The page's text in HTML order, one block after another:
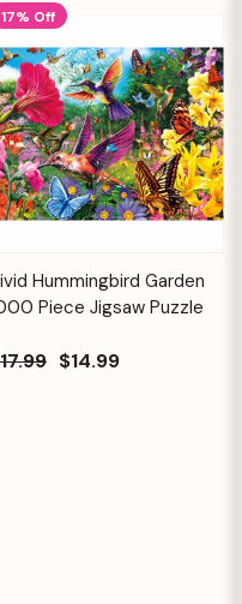
17% Off
Hummingbird Garden
Piece Jigsaw Puzzle
$14.99